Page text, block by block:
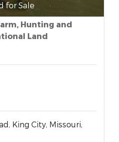
for Sale
Hunting and
Land
King City, Missouri,